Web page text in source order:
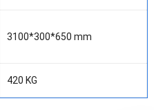
3100*300*650 mm
420 KG